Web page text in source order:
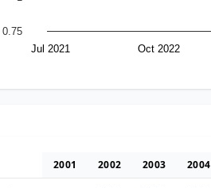
Jul 2021 Oct 2022
0.75
2001 2002 2003 2004